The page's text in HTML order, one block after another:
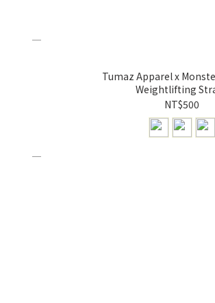
Tumaz Apparel x
Weightlifting
NT$500